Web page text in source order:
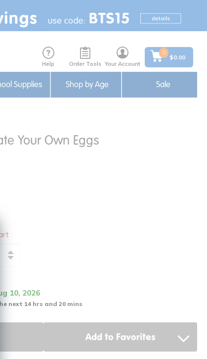
Help Order Tools Your Account
0
$0.00
Supplies Shop by Age Sale
Your Own Eggs
10, 2026
next 14 hrs and 20 mins
Add to Favorites